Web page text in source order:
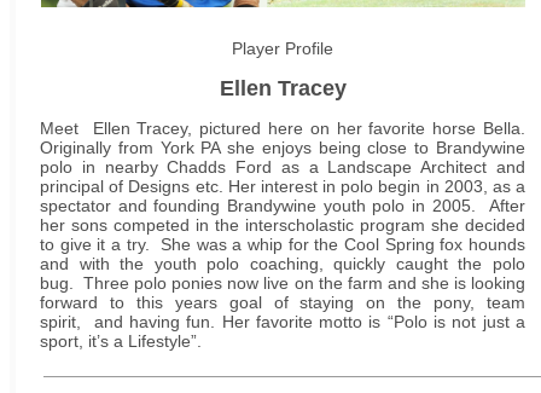
Player Profile
Ellen Tracey
Meet Ellen Tracey, pictured here on her favorite horse Bella.
Originally from York PA she enjoys being close to Brandywine
polo in nearby Chadds Ford as a Landscape Architect and
principal of Designs etc. Her interest in polo begin in 2003, as a
spectator and founding Brandywine youth polo in 2005. After
her sons competed in the interscholastic program she decided
to give it a try. She was a whip for the Cool Spring fox hounds
and with the youth polo coaching, quickly caught the polo
bug. Three polo ponies now live on the farm and she is looking
forward to this years goal of staying on the pony, team
spirit, and having fun. Her favorite motto is “Polo is not just a
sport, it’s a Lifestyle”.